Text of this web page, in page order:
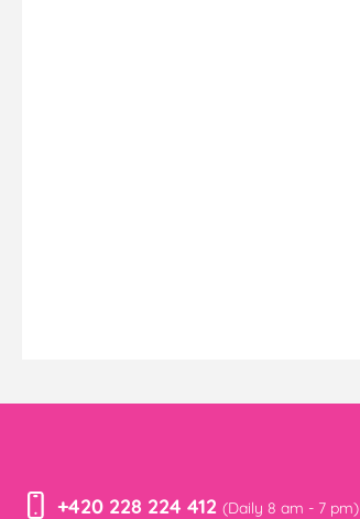
+420 228 224 412 (Daily 8 am - 7 pm)